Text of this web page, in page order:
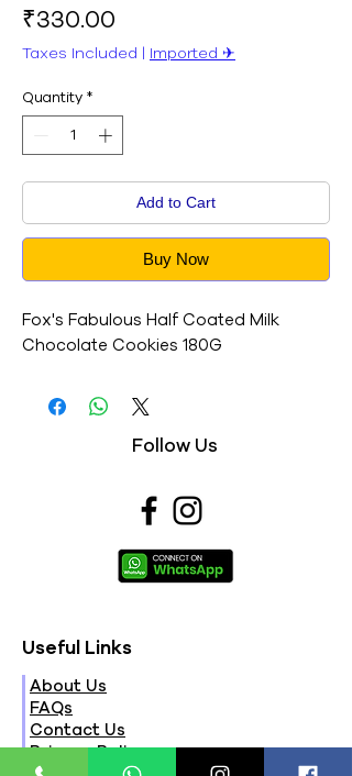
₹330.00
Taxes Included | Imported ✈︎
Quantity *
Add to Cart
Buy Now
Fox's Fabulous Half Coated Milk
Chocolate Cookies 180G
Follow Us
Useful Links
About Us
FAQs
Contact Us
Privacy Policy